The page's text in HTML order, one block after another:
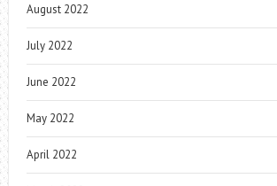
August 2022
July 2022
June 2022
May 2022
April 2022